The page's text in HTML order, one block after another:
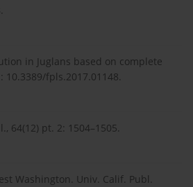
in Juglans based on complete
fpls.2017.01148.
64(12) pt. 2: 1504–1505.
Washington. Univ. Calif. Publ.